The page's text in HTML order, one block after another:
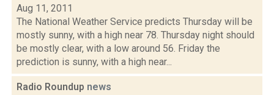
Aug 11, 2011
The National Weather Service predicts Thursday will be
mostly sunny, with a high near 78. Thursday night should
be mostly clear, with a low around 56. Friday the
prediction is sunny, with a high near...
Radio Roundup news